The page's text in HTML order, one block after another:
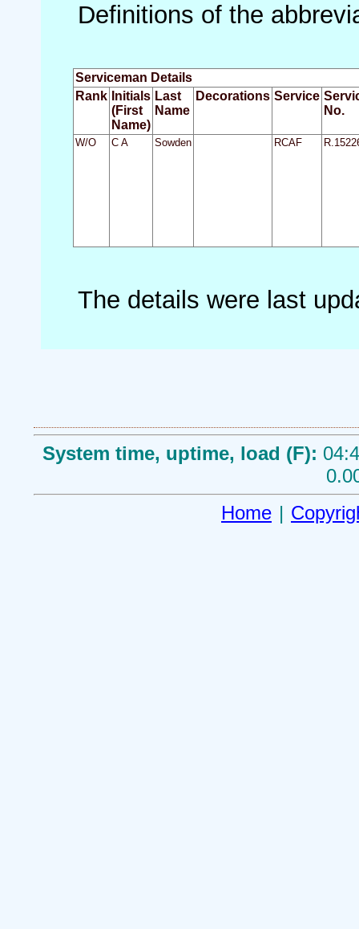
Definitions of the
Serviceman Details
Rank Initials
(First
Name)
Last
Name
Decorations Service
No.
W/O C A Sowden RCAF
The details were last
System time, uptime, load (F):
Home |